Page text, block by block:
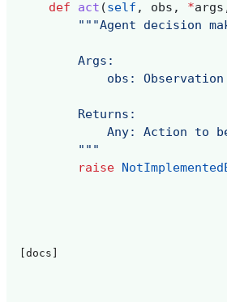
def act (self , obs , *args
"""Agent decision
        Args:
obs:
        Returns:
Any: Action to
        """
raise
[docs]